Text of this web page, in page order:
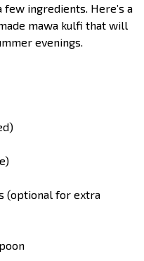
ingredients. Here’s a
mawa kulfi that will
evenings.
(optional for extra